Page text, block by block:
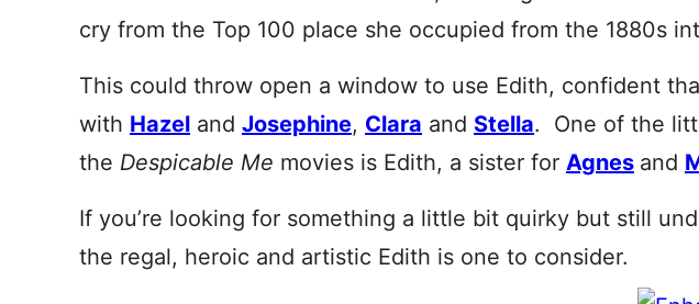
cry from the Top 100 place she occupied from the 1880s
This could throw open a window to use Edith, confident
with Hazel and Josephine, Clara and Stella. One of the
the Despicable Me movies is Edith, a sister for Agnes and
If you’re looking for something a little bit quirky but still
the regal, heroic and artistic Edith is one to consider.